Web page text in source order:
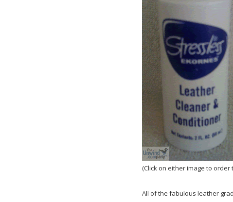
(Click on either image to
All of the fabulous leather